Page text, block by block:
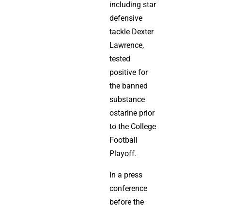
including star
defensive
tackle Dexter
Lawrence,
tested
positive for
the banned
substance
ostarine prior
to the College
Football
Playoff.
In a press
conference
before the